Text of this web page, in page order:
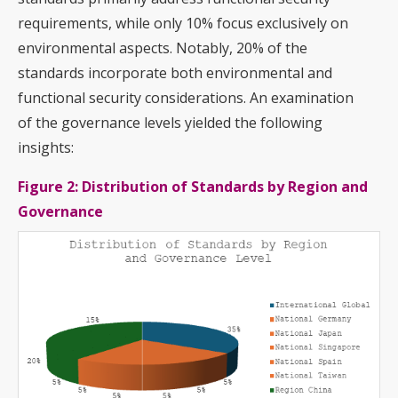
requirements, while only 10% focus exclusively on
environmental aspects. Notably, 20% of the
standards incorporate both environmental and
functional security considerations. An examination
of the governance levels yielded the following
insights:
Figure 2: Distribution of Standards by Region and
Governance